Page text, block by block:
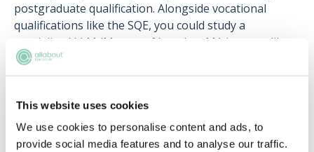
This website uses cookies
We use cookies to personalise content and ads, to
provide social media features and to analyse our traffic.
postgraduate qualification. Alongside vocational
qualifications like the SQE, you could study a
specialised LLM (Master of Laws) or MA in areas like
Banking and Finance Law, Intellectual Property Law,
Energy and Climate Change Law or Human Rights Law
Far more universities offer specialised LLMs or other
postgraduate courses than the specialised LLBs